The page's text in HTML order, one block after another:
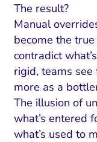
The result?
Manual
become the
contradict
rigid, teams see
more as a
The illusion of
what’s entered
what’s used to